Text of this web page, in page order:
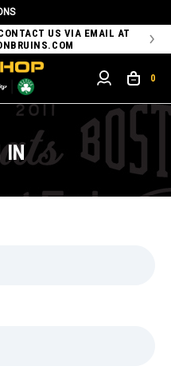
US VIA EMAIL AT
0
IN